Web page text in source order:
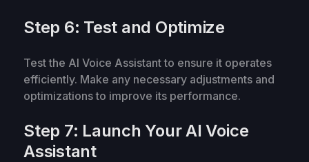
Step 6: Test and Optimize
Test the AI Voice Assistant to ensure it operates
efficiently. Make any necessary adjustments and
optimizations to improve its performance.
Step 7: Launch Your AI Voice
Assistant